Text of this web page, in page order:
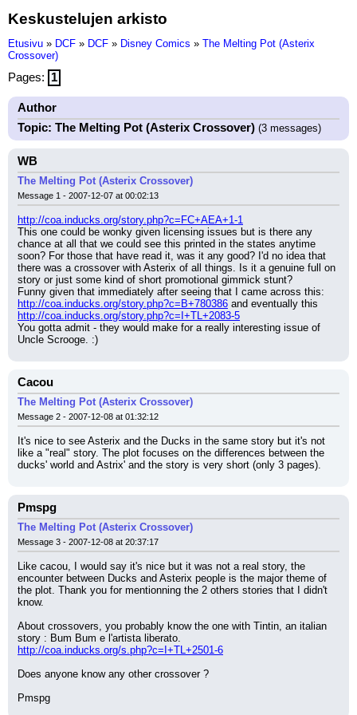
Keskustelujen arkisto
Etusivu » DCF » DCF » Disney Comics » The Melting Pot (Asterix
Crossover)
Pages: 1
Author
Topic: The Melting Pot (Asterix Crossover) (3 messages)
WB
The Melting Pot (Asterix Crossover)
Message 1 - 2007-12-07 at 00:02:13
http://coa.inducks.org/story.php?c=FC+AEA+1-1
This one could be wonky given licensing issues but is there any
chance at all that we could see this printed in the states anytime
soon? For those that have read it, was it any good? I'd no idea that
there was a crossover with Asterix of all things. Is it a genuine full on
story or just some kind of short promotional gimmick stunt?
http://coa.inducks.org/story.php?c=B+780386
http://coa.inducks.org/story.php?c=I+TL+2083-5
You gotta admit - they would make for a really interesting issue of
Uncle Scrooge. :)
Cacou
The Melting Pot (Asterix Crossover)
Message 2 - 2007-12-08 at 01:32:12
It's nice to see Asterix and the Ducks in the same story but it's not
like a "real" story. The plot focuses on the differences between the
ducks' world and Astrix' and the story is very short (only 3 pages).
Pmspg
The Melting Pot (Asterix Crossover)
Message 3 - 2007-12-08 at 20:37:17
Like cacou, I would say it's nice but it was not a real story, the
encounter between Ducks and Asterix people is the major theme of
the plot. Thank you for mentionning the 2 others stories that I didn't
know.
About crossovers, you probably know the one with Tintin, an italian
story : Bum Bum e l'artista liberato.
http://coa.inducks.org/s.php?c=I+TL+2501-6
Does anyone know any other crossover ?
Pmspg